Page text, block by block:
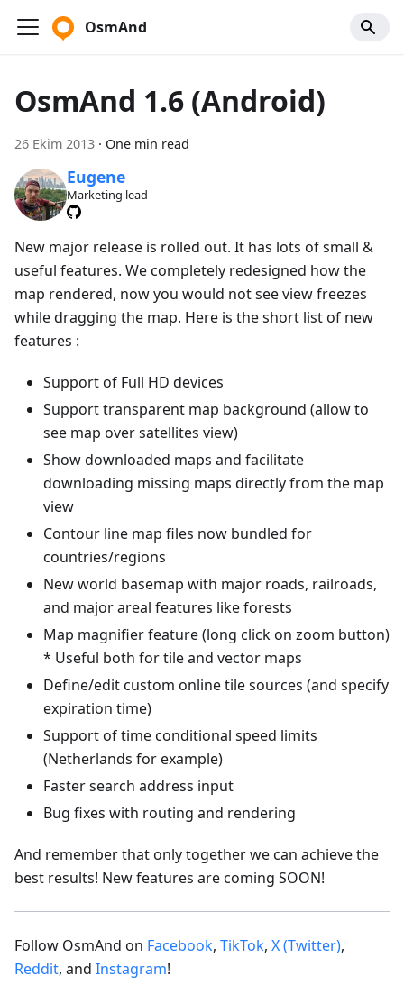
OsmAnd
OsmAnd 1.6 (Android)
26 Ekim 2013 · One min read
Eugene
Marketing lead
New major release is rolled out. It has lots of small &
useful features. We completely redesigned how the
map rendered, now you would not see view freezes
while dragging the map. Here is the short list of new
features :
Support of Full HD devices
Support transparent map background (allow to
see map over satellites view)
Show downloaded maps and facilitate
downloading missing maps directly from the map
view
Contour line map files now bundled for
countries/regions
New world basemap with major roads, railroads,
and major areal features like forests
Map magnifier feature (long click on zoom button)
* Useful both for tile and vector maps
Define/edit custom online tile sources (and specify
expiration time)
Support of time conditional speed limits
(Netherlands for example)
Faster search address input
Bug fixes with routing and rendering
And remember that only together we can achieve the
best results! New features are coming SOON!
Follow OsmAnd on Facebook, TikTok, X (Twitter),
Reddit, and Instagram!